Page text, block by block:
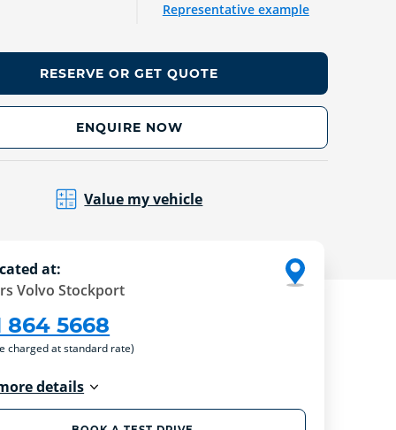
Representative example
RESERVE OR GET QUOTE
ENQUIRE NOW
Value my vehicle
at:
Volvo Stockport
864 5668
charged at standard rate)
details